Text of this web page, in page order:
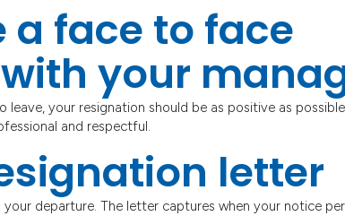
a face to face
your
leave, your resignation should be as positive as
and respectful.
letter
departure. The letter captures when your notice